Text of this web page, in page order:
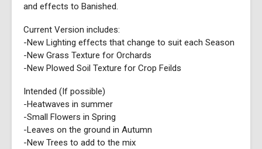
and effects to Banished.
Current Version includes:
-New Lighting effects that change to suit each Season
-New Grass Texture for Orchards
-New Plowed Soil Texture for Crop Feilds
Intended (If possible)
-Heatwaves in summer
-Small Flowers in Spring
-Leaves on the ground in Autumn
-New Trees to add to the mix